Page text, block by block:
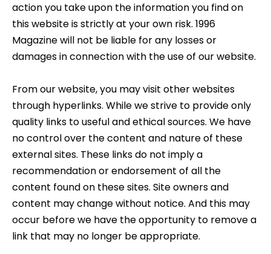
action you take upon the information you find on
this website is strictly at your own risk. 1996
Magazine will not be liable for any losses or
damages in connection with the use of our website.
From our website, you may visit other websites
through hyperlinks. While we strive to provide only
quality links to useful and ethical sources. We have
no control over the content and nature of these
external sites. These links do not imply a
recommendation or endorsement of all the
content found on these sites. Site owners and
content may change without notice. And this may
occur before we have the opportunity to remove a
link that may no longer be appropriate.